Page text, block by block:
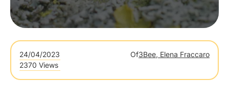
24/04/2023 Of3Bee, Elena Fraccaro
2370 Views